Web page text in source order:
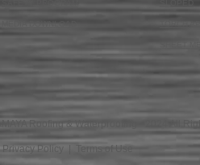
MEDIA DOWNLOAD TORCH
AMAYA Roofing & Waterproofing - 2024 All
Privacy Policy Terms of Use